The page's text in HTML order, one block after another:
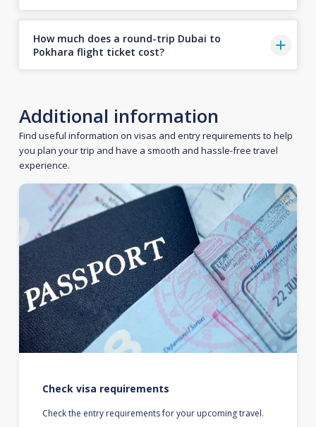
How much does a round-trip Dubai to
Pokhara flight ticket cost?
Additional information
Find useful information on visas and entry requirements to help
you plan your trip and have a smooth and hassle-free travel
experience.
Check visa requirements
Check the entry requirements for your upcoming travel.